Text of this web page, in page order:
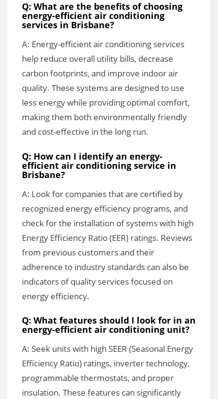
Q: What are the benefits of choosing
energy-efficient air conditioning
services in Brisbane?
A: Energy-efficient air conditioning services
help reduce overall utility bills, decrease
carbon footprints, and improve indoor air
quality. These systems are designed to use
less energy while providing optimal comfort,
making them both environmentally friendly
and cost-effective in the long run.
Q: How can I identify an energy-
efficient air conditioning service in
Brisbane?
A: Look for companies that are certified by
recognized energy efficiency programs, and
check for the installation of systems with high
Energy Efficiency Ratio (EER) ratings. Reviews
from previous customers and their
adherence to industry standards can also be
indicators of quality services focused on
energy efficiency.
Q: What features should I look for in an
energy-efficient air conditioning unit?
A: Seek units with high SEER (Seasonal Energy
Efficiency Ratio) ratings, inverter technology,
programmable thermostats, and proper
insulation. These features can significantly